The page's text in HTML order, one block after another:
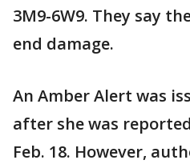
3M9-6W9. They say
end damage.
An Amber Alert was
after she was
Feb. 18. However,